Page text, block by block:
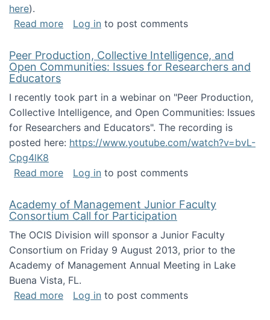
here).
Read moreabout ICPSR challenge grant for research
Log in to post comments
Peer Production, Collective Intelligence, and
Open Communities: Issues for Researchers and
Educators
I recently took part in a webinar on "Peer Production,
Collective Intelligence, and Open Communities: Issues
for Researchers and Educators". The recording is
posted here: https://www.youtube.com/watch?v=bvL-
Cpg4lK8
Read moreabout Peer Production, Collective
Log in to post comments
Academy of Management Junior Faculty
Consortium Call for Participation
The OCIS Division will sponsor a Junior Faculty
Consortium on Friday 9 August 2013, prior to the
Academy of Management Annual Meeting in Lake
Buena Vista, FL.
Read moreabout Academy of Management Junior
Log in to post comments